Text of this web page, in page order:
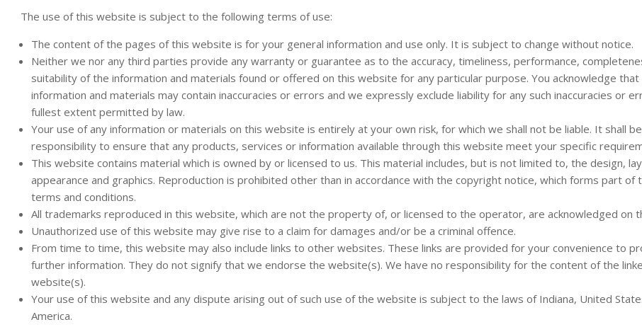
The use of this website is subject to the following terms of use:
The content of the pages of this website is for your general information and use only. It is subject to change without notice.
Neither we nor any third parties provide any warranty or guarantee as to the accuracy, timeliness, performance,
suitability of the information and materials found or offered on this website for any particular purpose. You acknowledge that
information and materials may contain inaccuracies or errors and we expressly exclude liability for any such inaccuracies or
fullest extent permitted by law.
Your use of any information or materials on this website is entirely at your own risk, for which we shall not be liable. It shall
responsibility to ensure that any products, services or information available through this website meet your specific
This website contains material which is owned by or licensed to us. This material includes, but is not limited to, the design,
appearance and graphics. Reproduction is prohibited other than in accordance with the copyright notice, which forms part of
terms and conditions.
All trademarks reproduced in this website, which are not the property of, or licensed to the operator, are acknowledged on
Unauthorized use of this website may give rise to a claim for damages and/or be a criminal offence.
From time to time, this website may also include links to other websites. These links are provided for your convenience to
further information. They do not signify that we endorse the website(s). We have no responsibility for the content of the
website(s).
Your use of this website and any dispute arising out of such use of the website is subject to the laws of Indiana, United
America.